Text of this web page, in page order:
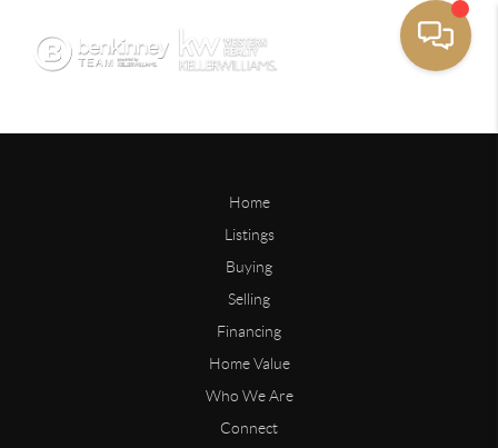
Home
Listings
Buying
Selling
Financing
Home Value
Who We Are
Connect